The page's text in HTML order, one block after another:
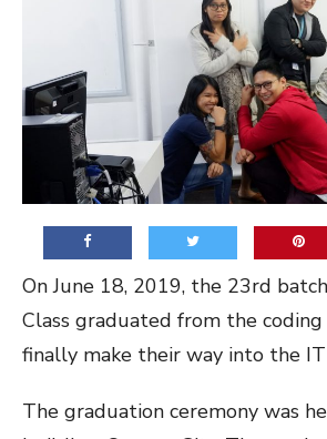
On June 18, 2019, the 23rd
Class graduated from the
finally make their way into the
The graduation ceremony was